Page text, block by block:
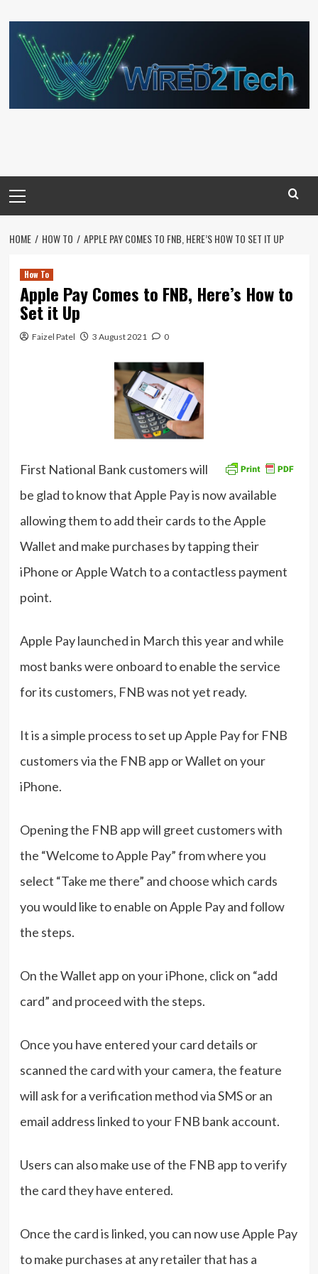
to
content
Menu
HOME HOW TO APPLE PAY COMES TO FNB, HERE’S HOW TO SET IT UP
How To
Apple Pay Comes to FNB, Here’s How to
Set it Up
Faizel Patel 3 August 2021 0
First National Bank customers will
be glad to know that Apple Pay is now available
allowing them to add their cards to the Apple
Wallet and make purchases by tapping their
iPhone or Apple Watch to a contactless payment
point.
Apple Pay launched in March this year and while
most banks were onboard to enable the service
for its customers, FNB was not yet ready.
It is a simple process to set up Apple Pay for FNB
customers via the FNB app or Wallet on your
iPhone.
Opening the FNB app will greet customers with
the “Welcome to Apple Pay” from where you
select “Take me there” and choose which cards
you would like to enable on Apple Pay and follow
the steps.
On the Wallet app on your iPhone, click on “add
card” and proceed with the steps.
Once you have entered your card details or
scanned the card with your camera, the feature
will ask for a verification method via SMS or an
email address linked to your FNB bank account.
Users can also make use of the FNB app to verify
the card they have entered.
Once the card is linked, you can now use Apple Pay
to make purchases at any retailer that has a